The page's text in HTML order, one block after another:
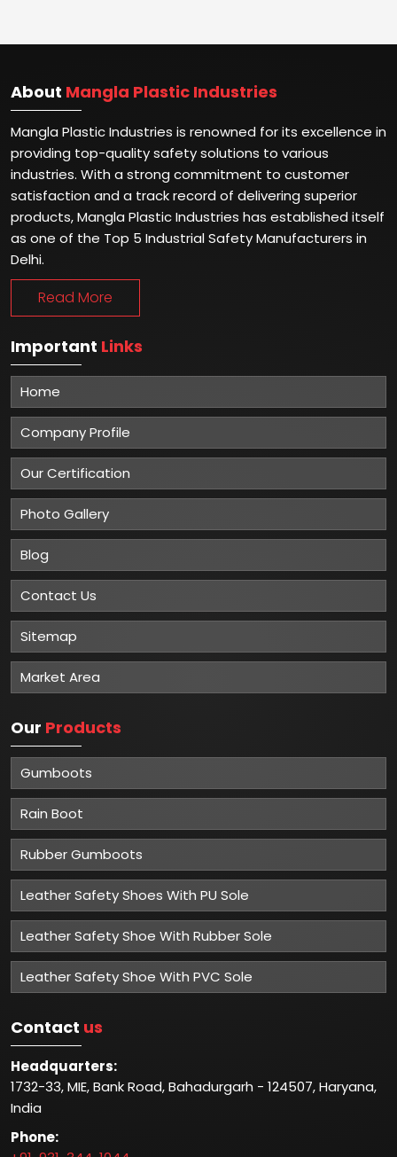
About Mangla Plastic Industries
Mangla Plastic Industries is renowned for its excellence in
providing top-quality safety solutions to various
industries. With a strong commitment to customer
satisfaction and a track record of delivering superior
products, Mangla Plastic Industries has established itself
as one of the Top 5 Industrial Safety Manufacturers in
Delhi.
Read More
Important Links
Home
Company Profile
Our Certification
Photo Gallery
Blog
Contact Us
Sitemap
Market Area
Our Products
Gumboots
Rain Boot
Rubber Gumboots
Leather Safety Shoes With PU Sole
Leather Safety Shoe With Rubber Sole
Leather Safety Shoe With PVC Sole
Contact us
Headquarters:
1732-33, MIE, Bank Road, Bahadurgarh - 124507, Haryana,
India
Phone: